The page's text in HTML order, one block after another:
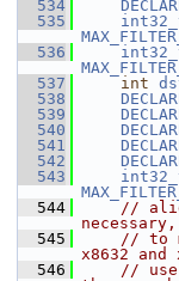
  534
  535
  536
  537
int
  538
  539
  540
  541
  542
  543
  544
//
  545
// to
x8632 and
  546
// use